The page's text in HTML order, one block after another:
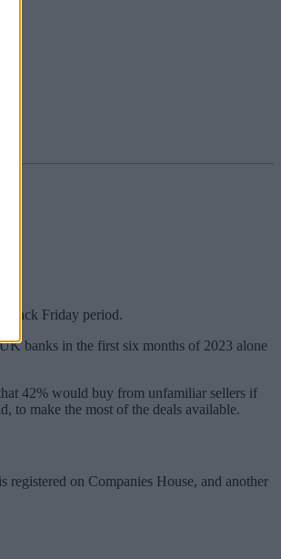
Black Friday period.
banks in the first six months of 2023 alone
42% would buy from unfamiliar sellers if
to make the most of the deals available.
on Companies House, and another